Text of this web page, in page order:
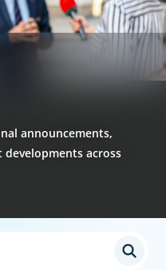
announcements,
across